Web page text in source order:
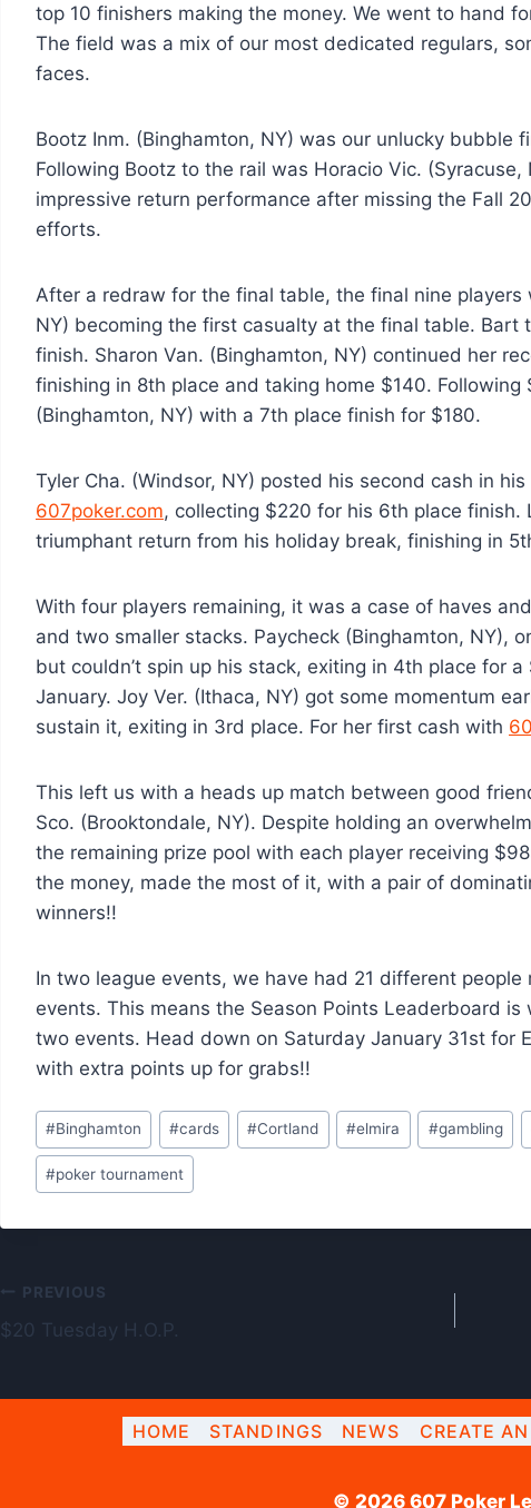
top 10 finishers making the money. We went to hand
The field was a mix of our most dedicated regulars,
faces.
Bootz Inm. (Binghamton, NY) was our unlucky bubble
Following Bootz to the rail was Horacio Vic.
impressive return performance after missing the Fall
efforts.
After a redraw for the final table, the final nine
NY) becoming the first casualty at the final table. Bart
finish. Sharon Van. (Binghamton, NY) continued her
finishing in 8th place and taking home $140. Following
(Binghamton, NY) with a 7th place finish for $180.
Tyler Cha. (Windsor, NY) posted his second cash in
607poker.com, collecting $220 for his 6th place finish.
triumphant return from his holiday break, finishing in
With four players remaining, it was a case of haves
and two smaller stacks. Paycheck (Binghamton, NY),
but couldn’t spin up his stack, exiting in 4th place for
January. Joy Ver. (Ithaca, NY) got some momentum
sustain it, exiting in 3rd place. For her first cash with
This left us with a heads up match between good
Sco. (Brooktondale, NY). Despite holding an
the remaining prize pool with each player receiving
the money, made the most of it, with a pair of
winners!!
In two league events, we have had 21 different
events. This means the Season Points Leaderboard
two events. Head down on Saturday January 31st for
with extra points up for grabs!!
Post
Tags:
#Binghamton #cards #Cortland #elmira #gambling
#poker tournament
Post
navigation
PREVIOUS
$20 Tuesday H.O.P.
HOME STANDINGS NEWS CREATE
© 2026 607 Poker